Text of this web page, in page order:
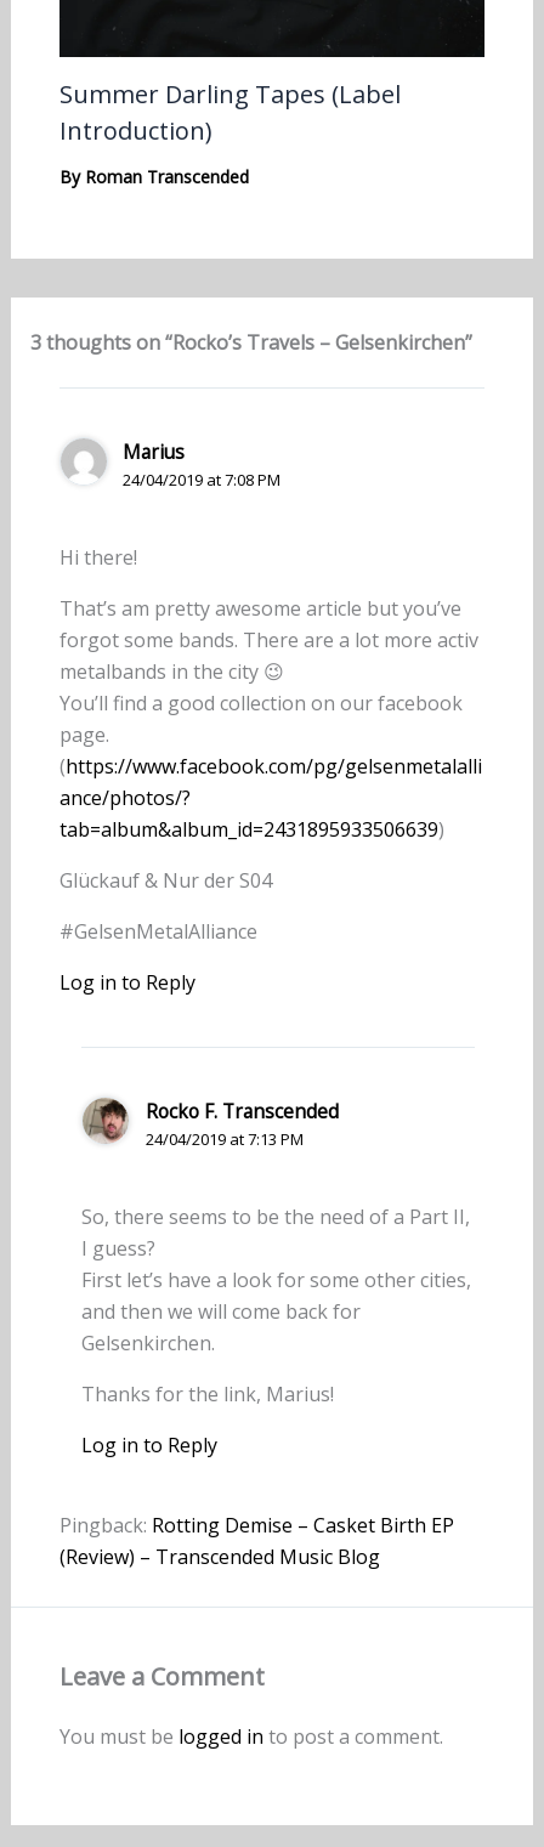
Summer Darling Tapes (Label
Introduction)
By Roman Transcended
3 thoughts on “Rocko’s Travels – Gelsenkirchen”
Marius
24/04/2019 at 7:08 PM
Hi there!
That’s am pretty awesome article but you’ve
forgot some bands. There are a lot more activ
metalbands in the city 😉
You’ll find a good collection on our facebook
page.
(https://www.facebook.com/pg/gelsenmetalalli
ance/photos/?
tab=album&album_id=2431895933506639)
Glückauf & Nur der S04
#GelsenMetalAlliance
Log in to Reply
Rocko F. Transcended
24/04/2019 at 7:13 PM
So, there seems to be the need of a Part II,
I guess?
First let’s have a look for some other cities,
and then we will come back for
Gelsenkirchen.
Thanks for the link, Marius!
Log in to Reply
Pingback: Rotting Demise – Casket Birth EP
(Review) – Transcended Music Blog
Leave a Comment
You must be logged in to post a comment.